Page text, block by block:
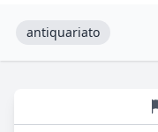
antiquariato